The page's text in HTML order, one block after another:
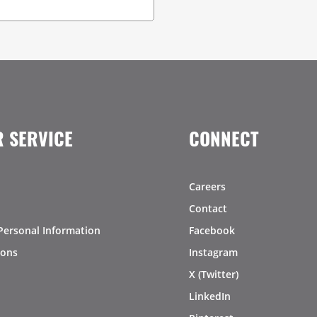
SERVICE
Information
CONNECT
Careers
Contact
Facebook
Instagram
X (Twitter)
LinkedIn